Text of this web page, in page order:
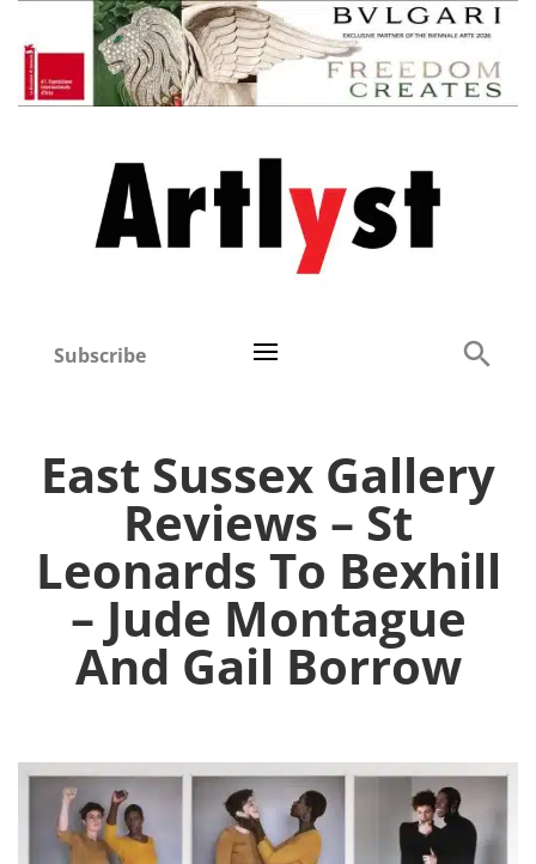
Subscribe
East Sussex Gallery
Reviews – St
Leonards To Bexhill
– Jude Montague
And Gail Borrow